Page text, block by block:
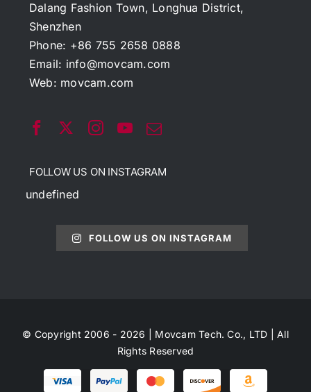
Dalang Fashion Town, Longhua District,
Shenzhen
Phone: +86 755 2658 0888
Email: info@movcam.com
Web: movcam.com
FOLLOW US ON INSTAGRAM
undefined
FOLLOW US ON INSTAGRAM
© Copyright 2006 - 2026 | Movcam Tech. Co., LTD | All
Rights Reserved